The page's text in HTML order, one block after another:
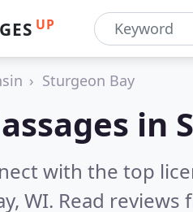
UP
Sturgeon Bay
in
with the top
WI. Read reviews